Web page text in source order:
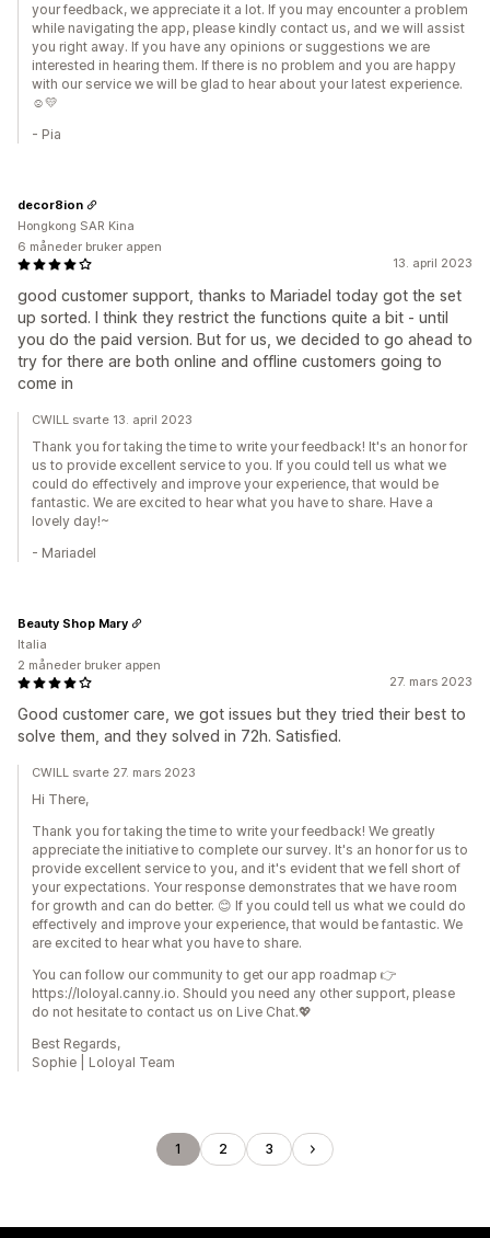
your feedback, we appreciate it a lot. If you may encounter a problem
while navigating the app, please kindly contact us, and we will assist
you right away. If you have any opinions or suggestions we are
interested in hearing them. If there is no problem and you are happy
with our service we will be glad to hear about your latest experience.
☺️💛
- Pia
13. april 2023
good customer support, thanks to Mariadel today got the set
up sorted. I think they restrict the functions quite a bit - until
you do the paid version. But for us, we decided to go ahead to
try for there are both online and offline customers going to
come in
decor8ion
Hongkong SAR Kina
6 måneder bruker appen
CWILL svarte 13. april 2023
Thank you for taking the time to write your feedback! It's an honor for
us to provide excellent service to you. If you could tell us what we
could do effectively and improve your experience, that would be
fantastic. We are excited to hear what you have to share. Have a
lovely day!~
- Mariadel
27. mars 2023
Good customer care, we got issues but they tried their best to
solve them, and they solved in 72h. Satisfied.
Beauty Shop Mary
Italia
2 måneder bruker appen
CWILL svarte 27. mars 2023
Hi There,
Thank you for taking the time to write your feedback! We greatly
appreciate the initiative to complete our survey. It's an honor for us to
provide excellent service to you, and it's evident that we fell short of
your expectations. Your response demonstrates that we have room
for growth and can do better. 😊 If you could tell us what we could do
effectively and improve your experience, that would be fantastic. We
are excited to hear what you have to share.
You can follow our community to get our app roadmap 👉
https://loloyal.canny.io. Should you need any other support, please
do not hesitate to contact us on Live Chat.💖
Best Regards,
Sophie | Loloyal Team
1 2 3